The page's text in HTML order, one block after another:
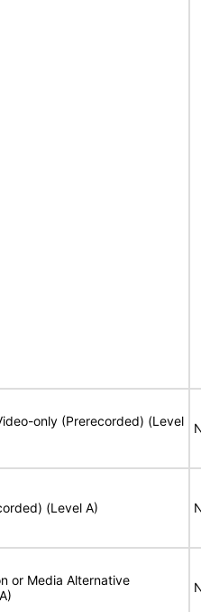
only (Prerecorded) (Level
(Level A)
or Media Alternative